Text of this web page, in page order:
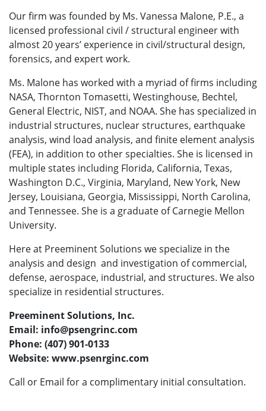
Our firm was founded by Ms. Vanessa Malone, P.E., a
licensed professional civil / structural engineer with
almost 20 years’ experience in civil/structural design,
forensics, and expert work.
Ms. Malone has worked with a myriad of firms including
NASA, Thornton Tomasetti, Westinghouse, Bechtel,
General Electric, NIST, and NOAA. She has specialized in
industrial structures, nuclear structures, earthquake
analysis, wind load analysis, and finite element analysis
(FEA), in addition to other specialties. She is licensed in
multiple states including Florida, California, Texas,
Washington D.C., Virginia, Maryland, New York, New
Jersey, Louisiana, Georgia, Mississippi, North Carolina,
and Tennessee. She is a graduate of Carnegie Mellon
University.
Here at Preeminent Solutions we specialize in the
analysis and design and investigation of commercial,
defense, aerospace, industrial, and structures. We also
specialize in residential structures.
Preeminent Solutions, Inc.
Email: info@psengrinc.com
Phone: (407) 901-0133
Website: www.psenrginc.com
Call or Email for a complimentary initial consultation.